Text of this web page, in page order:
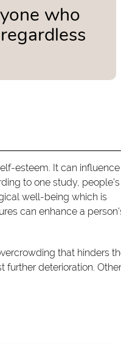
who
esteem. It can influence
to one study, people's
well-being which is
can enhance a
that hinders
further deterioration.